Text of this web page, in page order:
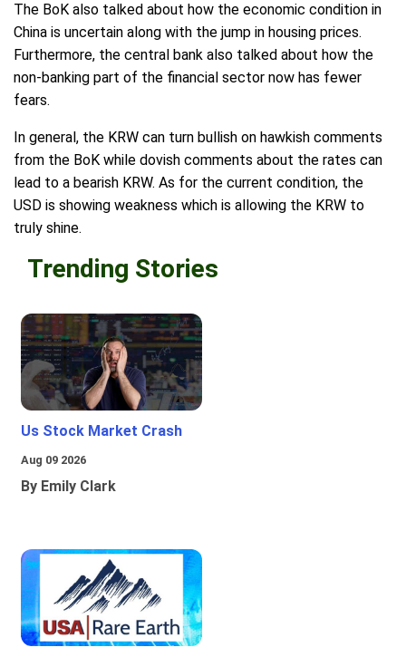
The BoK also talked about how the economic condition in
China is uncertain along with the jump in housing prices.
Furthermore, the central bank also talked about how the
non-banking part of the financial sector now has fewer
fears.
In general, the KRW can turn bullish on hawkish comments
from the BoK while dovish comments about the rates can
lead to a bearish KRW. As for the current condition, the
USD is showing weakness which is allowing the KRW to
truly shine.
Trending Stories
Us Stock Market Crash
Aug 09 2026
By Emily Clark